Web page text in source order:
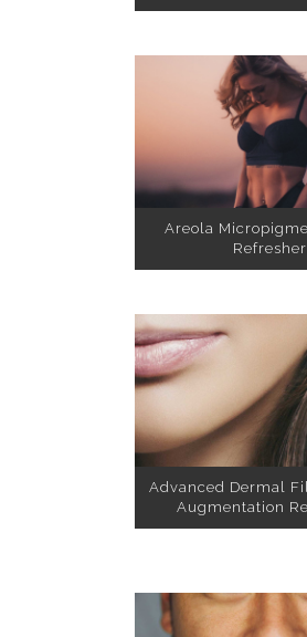
Areola
Refresher
Advanced Dermal
Augmentation